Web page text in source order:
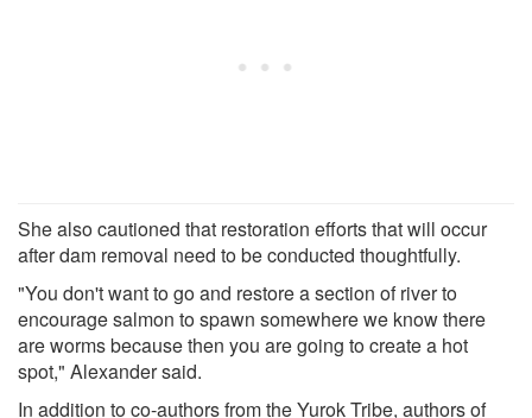
She also cautioned that restoration efforts that will occur
after dam removal need to be conducted thoughtfully.
"You don't want to go and restore a section of river to
encourage salmon to spawn somewhere we know there
are worms because then you are going to create a hot
spot," Alexander said.
In addition to co-authors from the Yurok Tribe, authors of